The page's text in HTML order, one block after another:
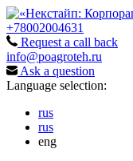
+78002004631
Request a call back
info@poagroteh.ru
Ask a question
Language selection:
rus
rus
eng